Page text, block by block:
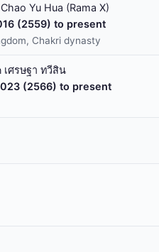
Yu Hua (Rama X)
(2559) to present
Chakri dynasty
เศรษฐา ทวีสิน
(2566) to present